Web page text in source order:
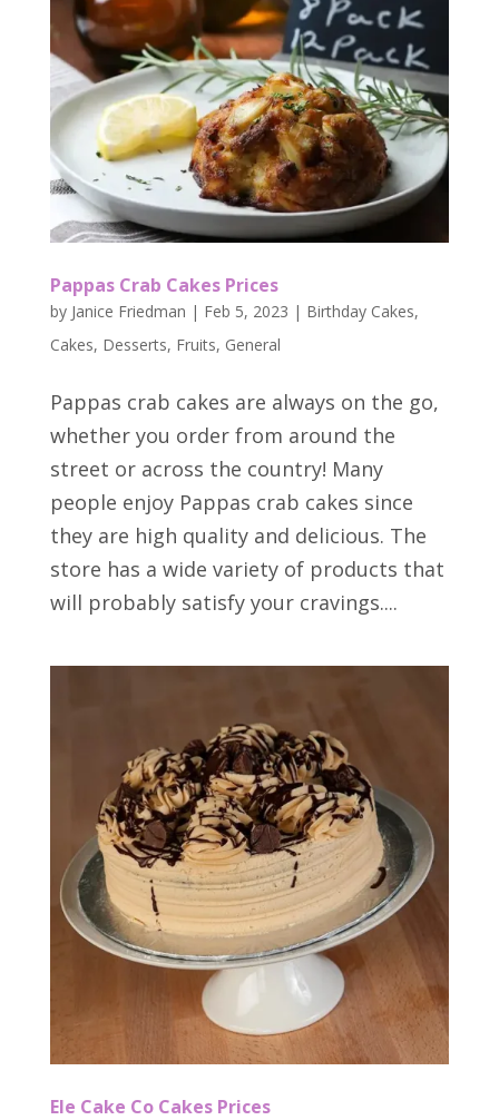
Pappas Crab Cakes Prices
by Janice Friedman | Feb 5, 2023 | Birthday Cakes,
Cakes, Desserts, Fruits, General
Pappas crab cakes are always on the go,
whether you order from around the
street or across the country! Many
people enjoy Pappas crab cakes since
they are high quality and delicious. The
store has a wide variety of products that
will probably satisfy your cravings....
Ele Cake Co Cakes Prices